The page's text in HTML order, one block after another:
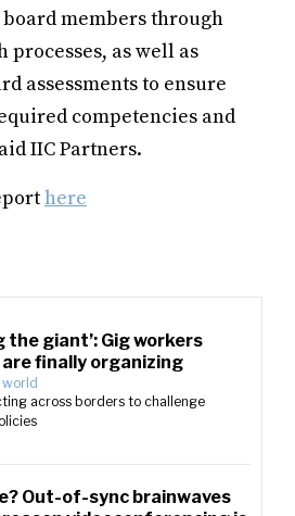
members through
processes, as well as
assessments to ensure
competencies and
IIC Partners.
here
the giant’: Gig workers
finally organizing
across borders to challenge
Out-of-sync brainwaves